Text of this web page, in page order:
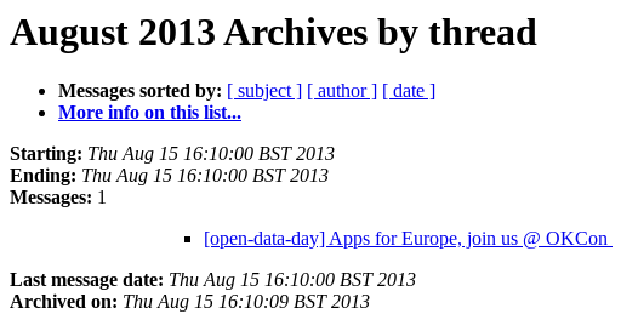
August 2013 Archives by thread
Messages sorted by: [ subject ] [ author ] [ date ]
More info on this list...
Starting: Thu Aug 15 16:10:00 BST 2013
Ending: Thu Aug 15 16:10:00 BST 2013
Messages: 1
[open-data-day] Apps for Europe, join us @ OKCon
Last message date: Thu Aug 15 16:10:00 BST 2013
Archived on: Thu Aug 15 16:10:09 BST 2013